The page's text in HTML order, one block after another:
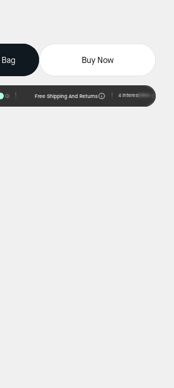
Buy Now
Free Shipping And Returns